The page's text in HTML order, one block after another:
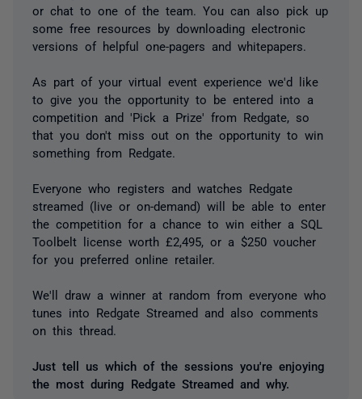
or chat to one of the team. You can also pick up
some free resources by downloading electronic
versions of helpful one-pagers and whitepapers.
As part of your virtual event experience we'd like
to give you the opportunity to be entered into a
competition and 'Pick a Prize' from Redgate, so
that you don't miss out on the opportunity to win
something from Redgate.
Everyone who registers and watches Redgate
streamed (live or on-demand) will be able to enter
the competition for a chance to win either a SQL
Toolbelt license worth £2,495, or a $250 voucher
for you preferred online retailer.
We'll draw a winner at random from everyone who
tunes into Redgate Streamed and also comments
on this thread.
Just tell us which of the sessions you're enjoying
the most during Redgate Streamed and why.